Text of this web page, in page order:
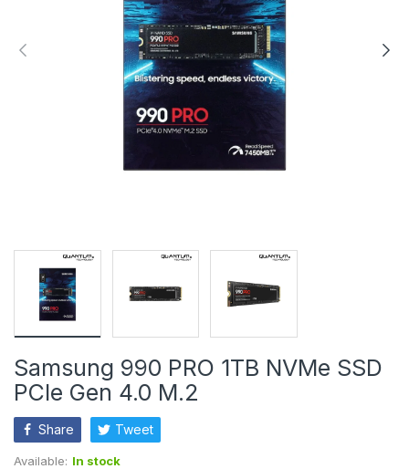
Samsung 990 PRO 1TB NVMe SSD
PCIe Gen 4.0 M.2
Share Tweet
Available: In stock